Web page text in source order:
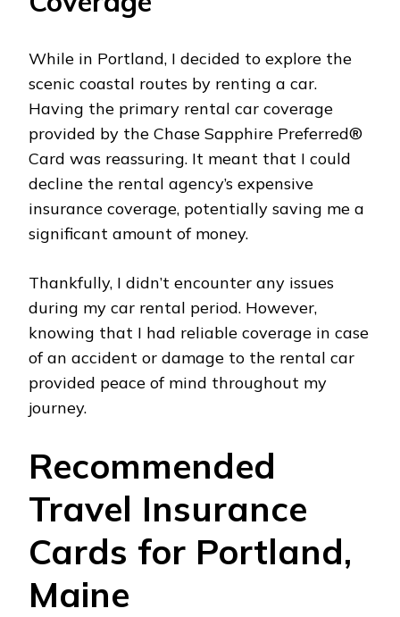
While in Portland, I decided to explore the
scenic coastal routes by renting a car.
Having the primary rental car coverage
provided by the Chase Sapphire Preferred®
Card was reassuring. It meant that I could
decline the rental agency’s expensive
insurance coverage, potentially saving me a
significant amount of money.
Thankfully, I didn’t encounter any issues
during my car rental period. However,
knowing that I had reliable coverage in case
of an accident or damage to the rental car
provided peace of mind throughout my
journey.
Recommended
Travel Insurance
Cards for Portland,
Maine